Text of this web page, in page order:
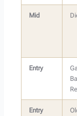
Mid
Entry
Entry